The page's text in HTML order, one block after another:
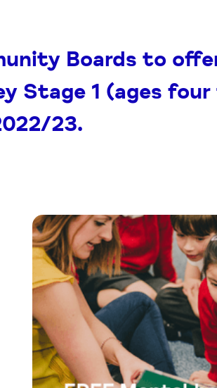
Boards to
Stage 1 (ages
23.